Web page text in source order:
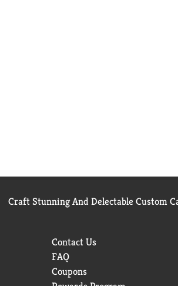
Craft Stunning And Delectable Custom
Contact Us
FAQ
Coupons